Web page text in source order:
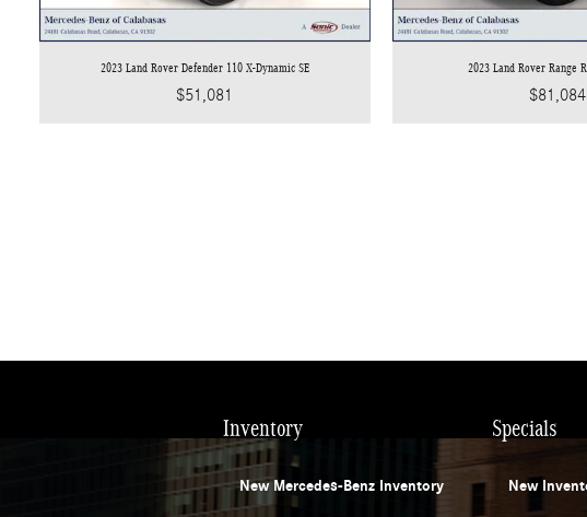
2023 Land Rover Defender 110 X-Dynamic SE
$51,081
2023 Land Rover Range
$81,084
Inventory
New Mercedes-Benz Inventory
Specials
New